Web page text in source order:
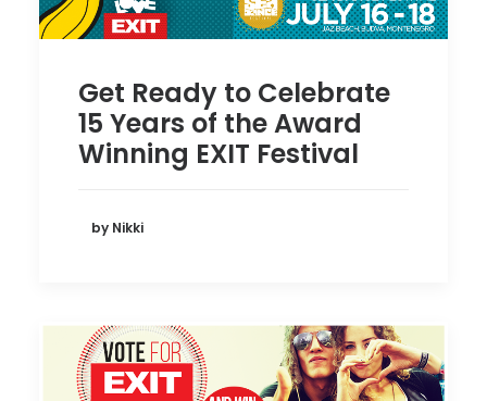
Get Ready to Celebrate
15 Years of the Award
Winning EXIT Festival
by Nikki